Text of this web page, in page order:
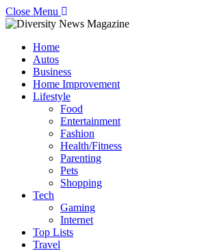
Close Menu
Home
Autos
Business
Home Improvement
Lifestyle
Food
Entertainment
Fashion
Health/Fitness
Parenting
Pets
Shopping
Tech
Gaming
Internet
Top Lists
Travel